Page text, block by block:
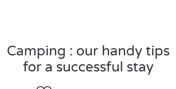
can learn more about the various types of insects
and spend a day immersed in the everyday world of
these tiny creatures. The main aim of the park is to
raise the public’s awareness of the importance of
Camping : our handy tips
for a successful stay